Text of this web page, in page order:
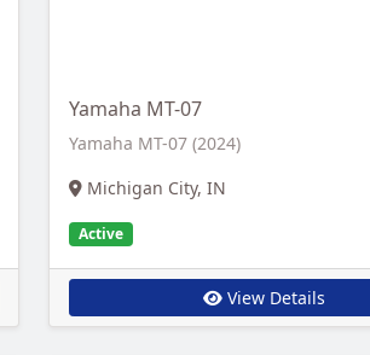
Yamaha MT-07
Yamaha MT-07 (2024)
Michigan City, IN
Active
View Details